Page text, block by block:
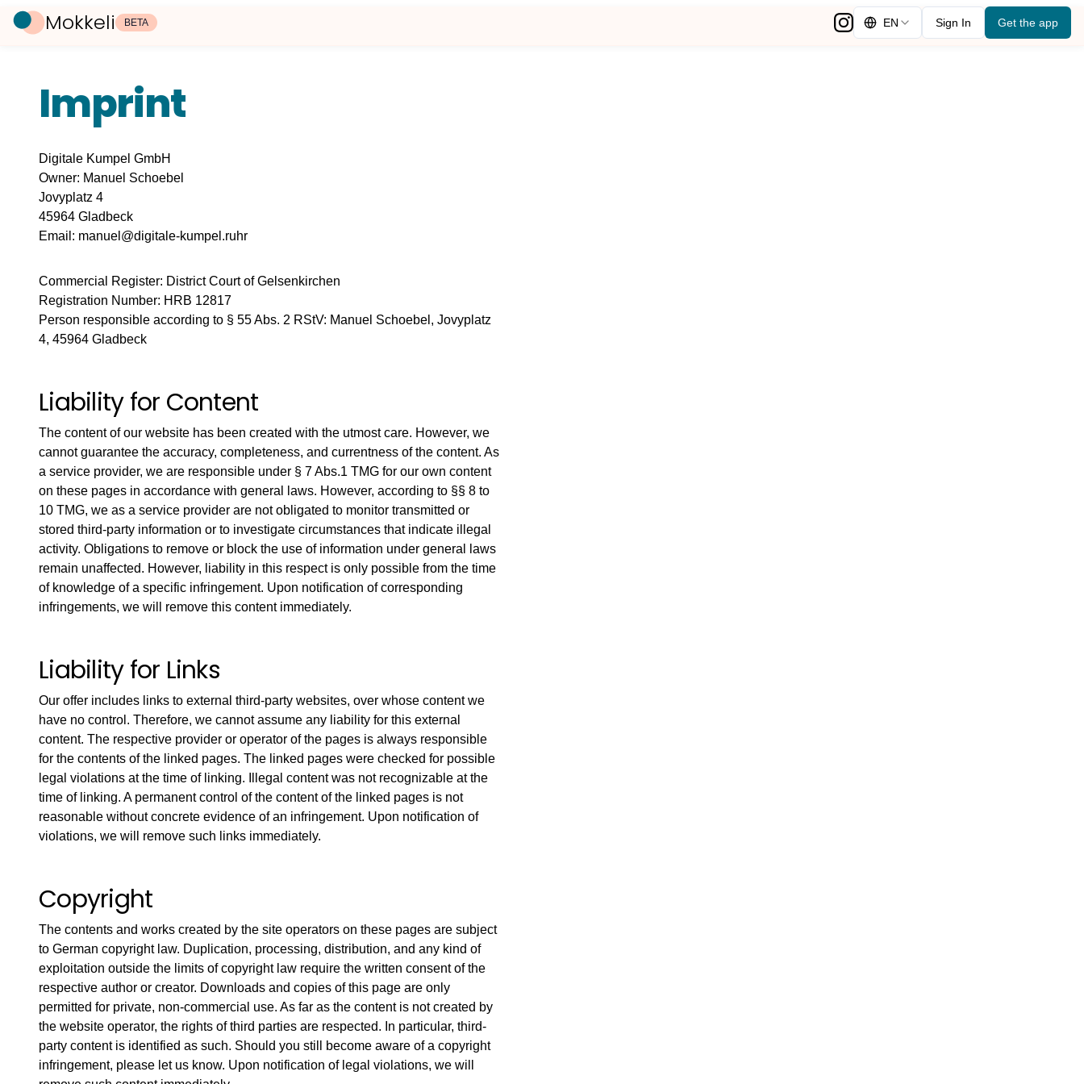
Mokkeli BETA EN Sign In Get the app
Imprint
Digitale Kumpel GmbH
Owner: Manuel Schoebel
Jovyplatz 4
45964 Gladbeck
Email: manuel@digitale-kumpel.ruhr
Commercial Register: District Court of Gelsenkirchen
Registration Number: HRB 12817
Person responsible according to § 55 Abs. 2 RStV: Manuel Schoebel, Jovyplatz
4, 45964 Gladbeck
Liability for Content
The content of our website has been created with the utmost care. However, we
cannot guarantee the accuracy, completeness, and currentness of the content. As
a service provider, we are responsible under § 7 Abs.1 TMG for our own content
on these pages in accordance with general laws. However, according to §§ 8 to
10 TMG, we as a service provider are not obligated to monitor transmitted or
stored third-party information or to investigate circumstances that indicate illegal
activity. Obligations to remove or block the use of information under general laws
remain unaffected. However, liability in this respect is only possible from the time
of knowledge of a specific infringement. Upon notification of corresponding
infringements, we will remove this content immediately.
Liability for Links
Our offer includes links to external third-party websites, over whose content we
have no control. Therefore, we cannot assume any liability for this external
content. The respective provider or operator of the pages is always responsible
for the contents of the linked pages. The linked pages were checked for possible
legal violations at the time of linking. Illegal content was not recognizable at the
time of linking. A permanent control of the content of the linked pages is not
reasonable without concrete evidence of an infringement. Upon notification of
violations, we will remove such links immediately.
Copyright
The contents and works created by the site operators on these pages are subject
to German copyright law. Duplication, processing, distribution, and any kind of
exploitation outside the limits of copyright law require the written consent of the
respective author or creator. Downloads and copies of this page are only
permitted for private, non-commercial use. As far as the content is not created by
the website operator, the rights of third parties are respected. In particular, third-
party content is identified as such. Should you still become aware of a copyright
infringement, please let us know. Upon notification of legal violations, we will